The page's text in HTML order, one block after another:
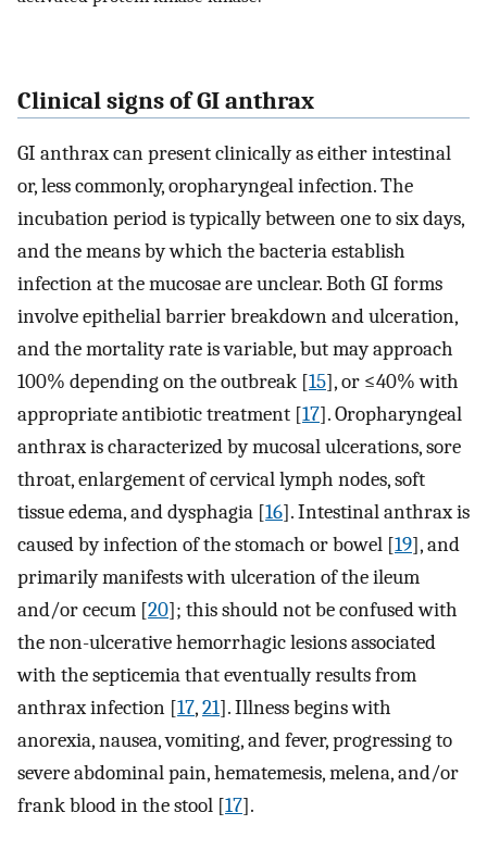
Clinical signs of GI anthrax
GI anthrax can present clinically as either intestinal
or, less commonly, oropharyngeal infection. The
incubation period is typically between one to six days,
and the means by which the bacteria establish
infection at the mucosae are unclear. Both GI forms
involve epithelial barrier breakdown and ulceration,
and the mortality rate is variable, but may approach
100% depending on the outbreak [15], or ≤40% with
appropriate antibiotic treatment [17]. Oropharyngeal
anthrax is characterized by mucosal ulcerations, sore
throat, enlargement of cervical lymph nodes, soft
tissue edema, and dysphagia [16]. Intestinal anthrax is
caused by infection of the stomach or bowel [19], and
primarily manifests with ulceration of the ileum
and/or cecum [20]; this should not be confused with
the non-ulcerative hemorrhagic lesions associated
with the septicemia that eventually results from
anthrax infection [17,21]. Illness begins with
anorexia, nausea, vomiting, and fever, progressing to
severe abdominal pain, hematemesis, melena, and/or
frank blood in the stool [17].